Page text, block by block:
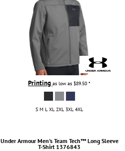
Printingas low as$89.50*
S M L XL 2XL 3XL 4XL
Under Armour Men's Team Tech™ Long Sleeve
T-Shirt 1376843